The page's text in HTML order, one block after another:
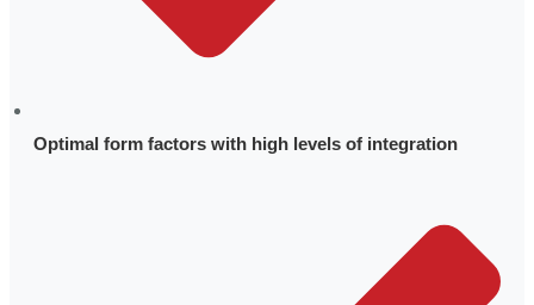
Optimal form factors with high levels of integration